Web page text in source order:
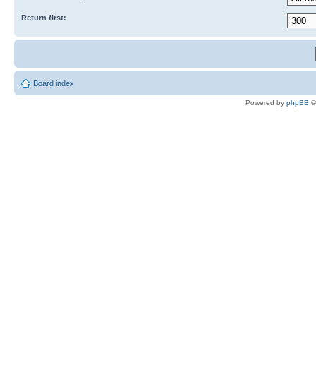
Return first:
Board index
Powered by phpBB